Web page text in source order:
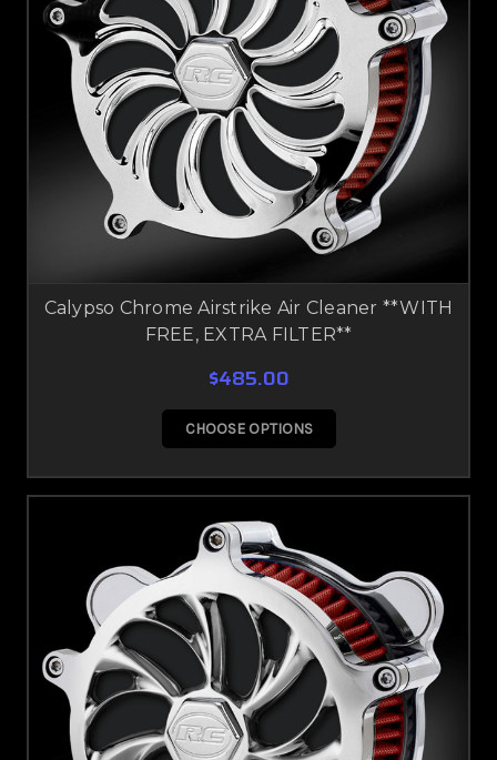
Calypso Chrome Airstrike Air Cleaner **WITH
FREE, EXTRA FILTER**
$485.00
CHOOSE OPTIONS